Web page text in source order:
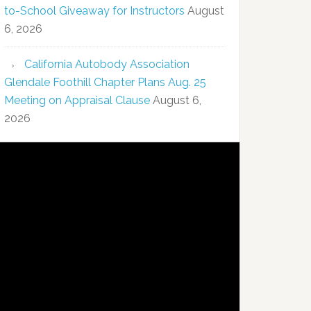
to-School Giveaway for Instructors August
6, 2026
California Autobody Association
Glendale Foothill Chapter Plans Aug. 25
Meeting on Appraisal Clause August 6,
2026